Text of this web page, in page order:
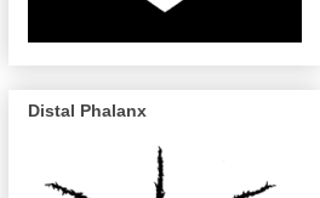
Distal Phalanx